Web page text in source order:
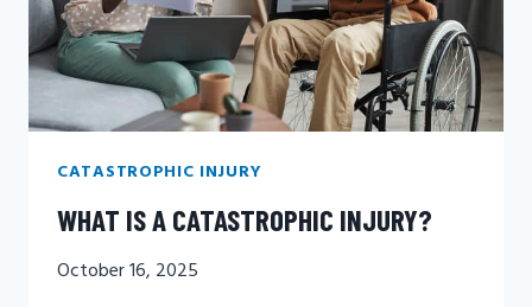
CATASTROPHIC INJURY
WHAT IS A CATASTROPHIC INJURY?
October 16, 2025